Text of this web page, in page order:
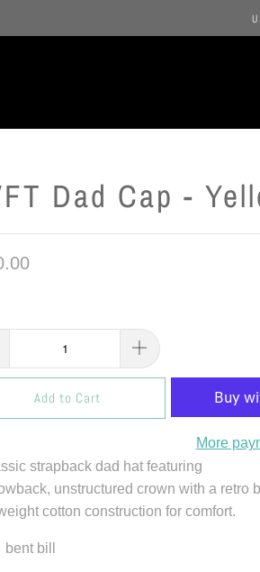
Dad Cap -
Add to Cart
More
strapback dad hat featuring
unstructured crown with a retro
cotton construction for comfort.
bent bill